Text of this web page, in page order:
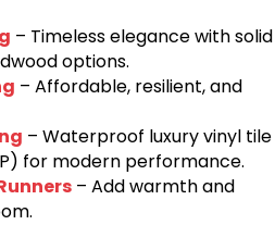
– Timeless elegance with solid
options.
– Affordable, resilient, and
– Waterproof luxury vinyl tile
for modern performance.
– Add warmth and